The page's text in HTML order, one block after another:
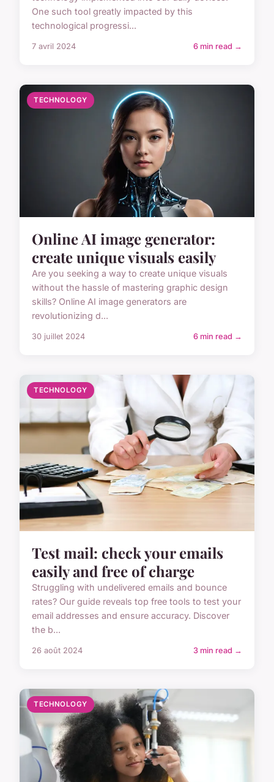
One such tool greatly impacted by this
technological progressi...
7 avril 2024 6 min read →
TECHNOLOGY
Online AI image generator:
create unique visuals easily
Are you seeking a way to create unique visuals
without the hassle of mastering graphic design
skills? Online AI image generators are
revolutionizing d...
30 juillet 2024 6 min read →
TECHNOLOGY
Test mail: check your emails
easily and free of charge
Struggling with undelivered emails and bounce
rates? Our guide reveals top free tools to test your
email addresses and ensure accuracy. Discover
the b...
26 août 2024 3 min read →
TECHNOLOGY